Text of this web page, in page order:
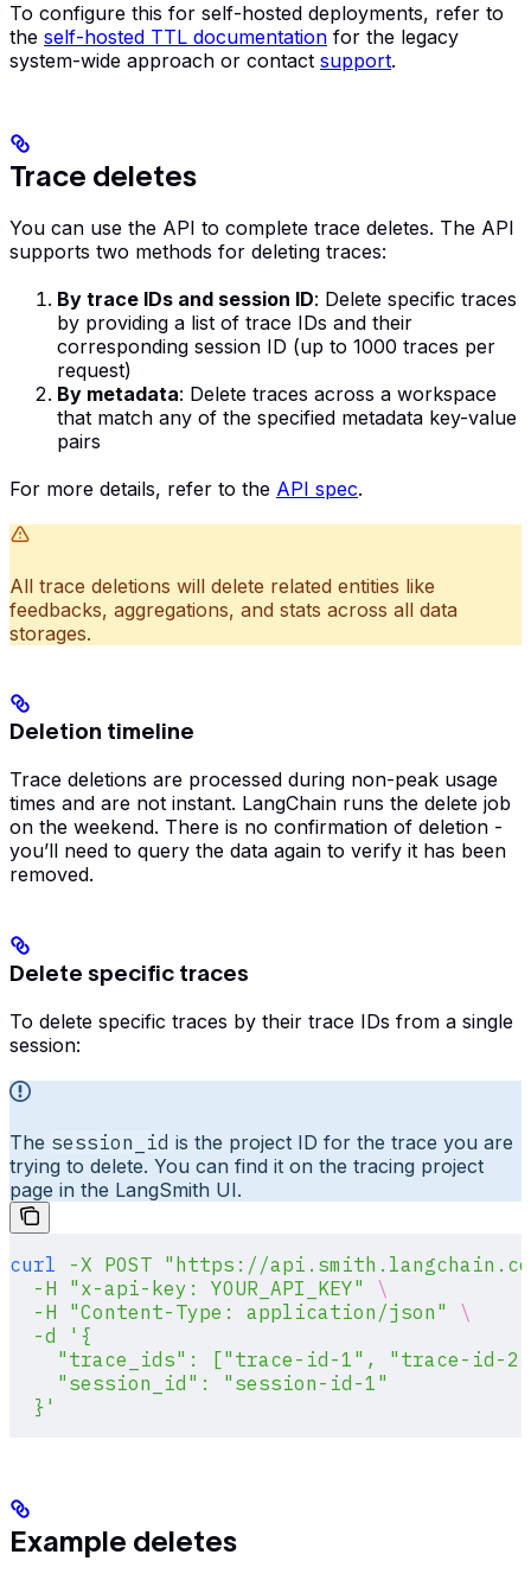
To configure this for self-hosted deployments, refer to
the self-hosted TTL documentation for the legacy
system-wide approach or contact support.
Trace deletes
You can use the API to complete trace deletes. The API
supports two methods for deleting traces:
By trace IDs and session ID: Delete specific traces
by providing a list of trace IDs and their
corresponding session ID (up to 1000 traces per
request)
By metadata: Delete traces across a workspace
that match any of the specified metadata key-value
pairs
For more details, refer to the API spec.
All trace deletions will delete related entities like
feedbacks, aggregations, and stats across all data
storages.
Deletion timeline
Trace deletions are processed during non-peak usage
times and are not instant. LangChain runs the delete job
on the weekend. There is no confirmation of deletion -
you’ll need to query the data again to verify it has been
removed.
Delete specific traces
To delete specific traces by their trace IDs from a single
session:
The session_id is the project ID for the trace you are
trying to delete. You can find it on the tracing project
page in the LangSmith UI.
curl -X POST "https://
  -H
"x-api-key: YOUR_API_KEY"
\
  -H
"Content-Type: application/json"
\
  -d
'{
"trace_ids": ["trace-id-1", "trace-id-
    "session_id": "session-id-1"
  }'
Example deletes